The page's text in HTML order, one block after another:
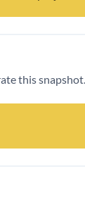
this snapshot.